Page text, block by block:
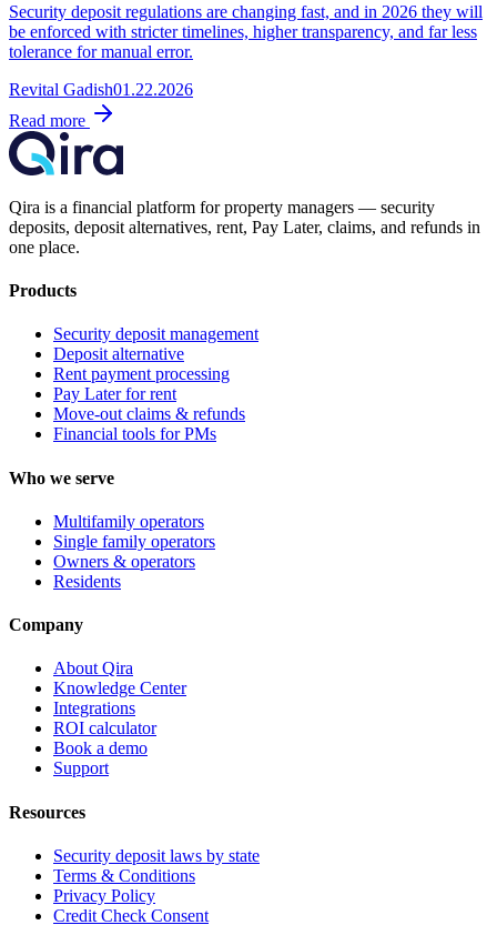
Security deposit regulations are changing fast, and in 2026 they will
be enforced with stricter timelines, higher transparency, and far less
tolerance for manual error.
Revital Gadish01.22.2026
Read more
Qira is a financial platform for property managers — security
deposits, deposit alternatives, rent, Pay Later, claims, and refunds in
one place.
Products
Security deposit management
Deposit alternative
Rent payment processing
Pay Later for rent
Move-out claims & refunds
Financial tools for PMs
Who we serve
Multifamily operators
Single family operators
Owners & operators
Residents
Company
About Qira
Knowledge Center
Integrations
ROI calculator
Book a demo
Support
Resources
Security deposit laws by state
Terms & Conditions
Privacy Policy
Credit Check Consent